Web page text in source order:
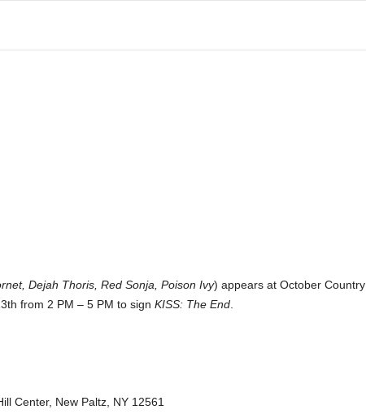
Dejah Thoris, Red Sonja, Poison Ivy) appears at October Country
from 2 PM – 5 PM to sign KISS: The End.
Center, New Paltz, NY 12561